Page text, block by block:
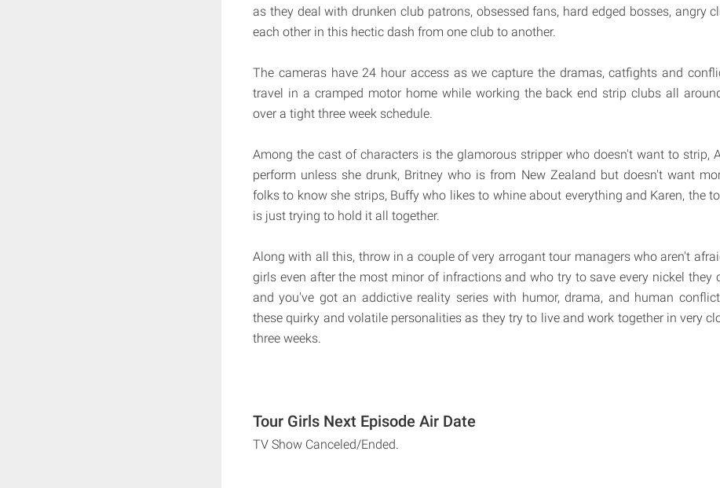
as they deal with drunken club patrons, obsessed fans, hard edged bosses, angry
each other in this hectic dash from one club to another.
The cameras have 24 hour access as we capture the dramas, catfights and
travel in a cramped motor home while working the back end strip clubs all
over a tight three week schedule.
Among the cast of characters is the glamorous stripper who doesn't want to strip,
perform unless she drunk, Britney who is from New Zealand but doesn't want
folks to know she strips, Buffy who likes to whine about everything and Karen, the
is just trying to hold it all together.
Along with all this, throw in a couple of very arrogant tour managers who aren't
girls even after the most minor of infractions and who try to save every nickel they
and you've got an addictive reality series with humor, drama, and human
these quirky and volatile personalities as they try to live and work together in very
three weeks.
Tour Girls Next Episode Air Date
TV Show Canceled/Ended.